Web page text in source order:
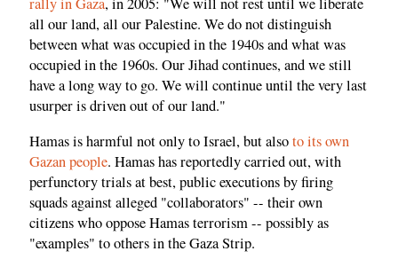
all our land, all our Palestine. We do not distinguish
between what was occupied in the 1940s and what was
occupied in the 1960s. Our Jihad continues, and we still
have a long way to go. We will continue until the very last
usurper is driven out of our land."
Hamas is harmful not only to Israel, but alsoto its own
Gazan people. Hamas has reportedly carried out, with
perfunctory trials at best, public executions by firing
squads against alleged "collaborators" -- their own
citizens who oppose Hamas terrorism -- possibly as
"examples" to others in the Gaza Strip.